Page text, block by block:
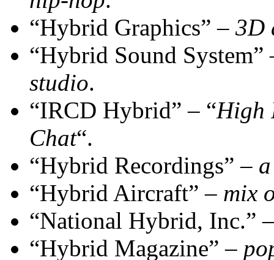
“Hybrid Graphics” – 3D
“Hybrid Sound
studio.
“IRCD Hybrid” – “High
Chat“.
“Hybrid Recordings” –
“Hybrid Aircraft” – mix
“National Hybrid, Inc.”
“Hybrid Magazine” –